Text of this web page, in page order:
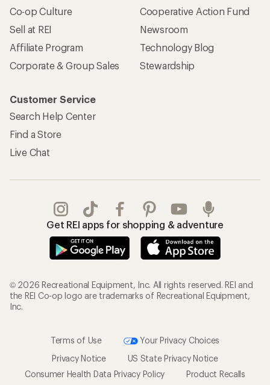
Co-op Culture
Sell at REI
Affiliate Program
Corporate & Group Sales
Cooperative Action Fund
Newsroom
Technology Blog
Stewardship
Customer Service
Search Help Center
Find a Store
Live Chat
Get REI apps for shopping & adventure
© 2026 Recreational Equipment, Inc. All rights reserved. REI and
the REI Co-op logo are trademarks of Recreational Equipment,
Inc.
Terms of Use
Your Privacy Choices
Privacy Notice
US State Privacy Notice
Consumer Health Data Privacy Policy
Product Recalls